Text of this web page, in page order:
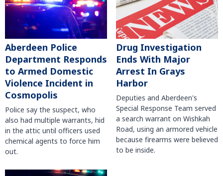
Aberdeen Police
Department Responds
to Armed Domestic
Violence Incident in
Cosmopolis
Police say the suspect, who
also had multiple warrants, hid
in the attic until officers used
chemical agents to force him
out.
Drug Investigation
Ends With Major
Arrest In Grays
Harbor
Deputies and Aberdeen's
Special Response Team served
a search warrant on Wishkah
Road, using an armored vehicle
because firearms were believed
to be inside.